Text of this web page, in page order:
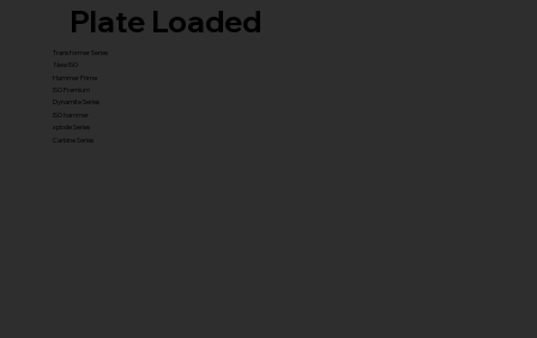
Plate Loaded
Transformer Series
New ISO
Hammer Prime
ISO Premium
Dynamite Series
ISO hammer
xplode Series
Carbine Series